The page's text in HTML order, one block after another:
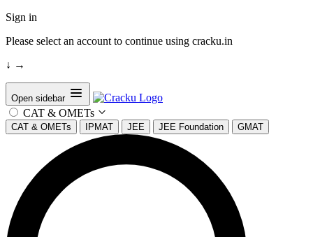
Sign in
Please select an account to continue using cracku.in
↓ →
Open sidebar
CAT & OMETs
CAT & OMETs IPMAT JEE JEE Foundation GMAT